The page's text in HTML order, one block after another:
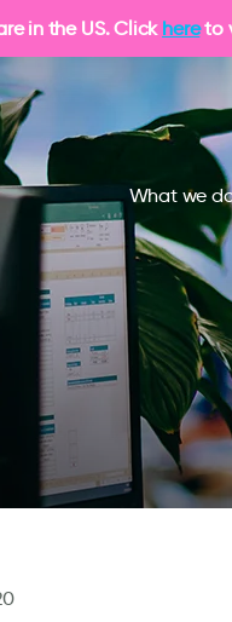
in the US. Click hereto
What we